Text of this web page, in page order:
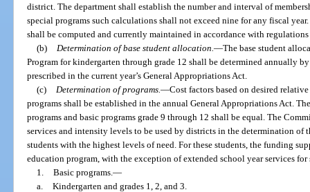
district. The department shall establish the number and interval of
special programs such calculations shall not exceed nine for any fiscal
shall be computed and currently maintained in accordance with
(b)
Determination of base student allocation. —The base student
Program for kindergarten through grade 12 shall be determined annually
prescribed in the current year’s General Appropriations Act.
(c)
Determination of programs. —Cost factors based on desired
programs shall be established in the annual General Appropriations Act.
programs and basic programs grade 9 through 12 shall be equal. The
services and intensity levels to be used by districts in the determination of
students with the highest levels of need. For these students, the funding
education program, with the exception of extended school year services
1. Basic programs. —
a. Kindergarten and grades 1, 2, and 3.